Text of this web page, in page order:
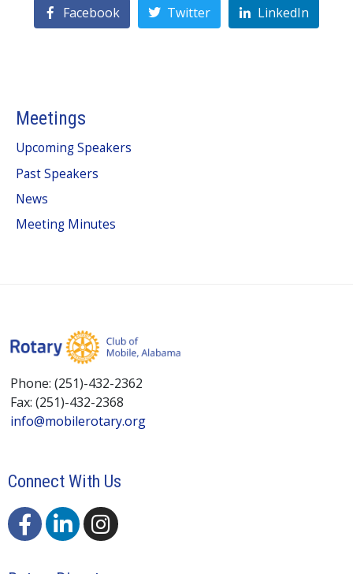
Facebook Twitter LinkedIn
Meetings
Upcoming Speakers
Past Speakers
News
Meeting Minutes
Phone: (251)-432-2362
Fax: (251)-432-2368
info@mobilerotary.org
Connect With Us